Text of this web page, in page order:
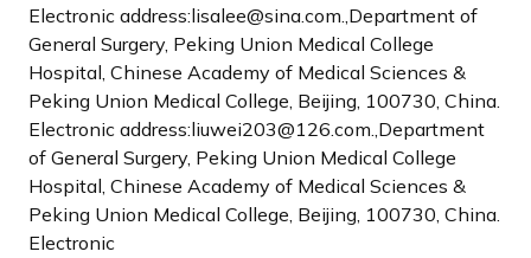
Electronic address:lisalee@sina.com.,Department of
General Surgery, Peking Union Medical College
Hospital, Chinese Academy of Medical Sciences &
Peking Union Medical College, Beijing, 100730, China.
Electronic address:liuwei203@126.com.,Department
of General Surgery, Peking Union Medical College
Hospital, Chinese Academy of Medical Sciences &
Peking Union Medical College, Beijing, 100730, China.
Electronic